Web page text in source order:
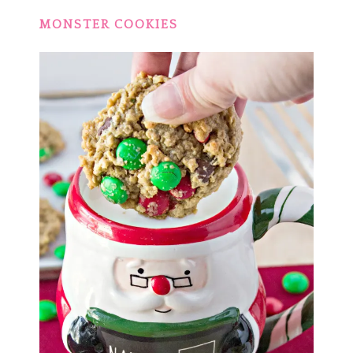
MONSTER COOKIES